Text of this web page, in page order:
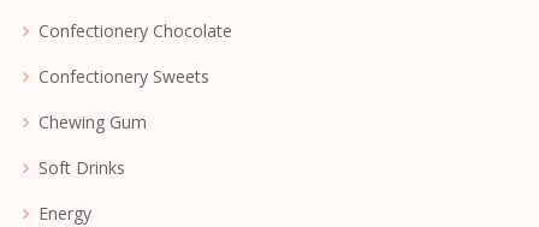
Confectionery Chocolate
Confectionery Sweets
Chewing Gum
Soft Drinks
Energy